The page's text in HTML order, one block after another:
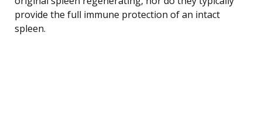
provide the full immune protection of an intact
spleen.